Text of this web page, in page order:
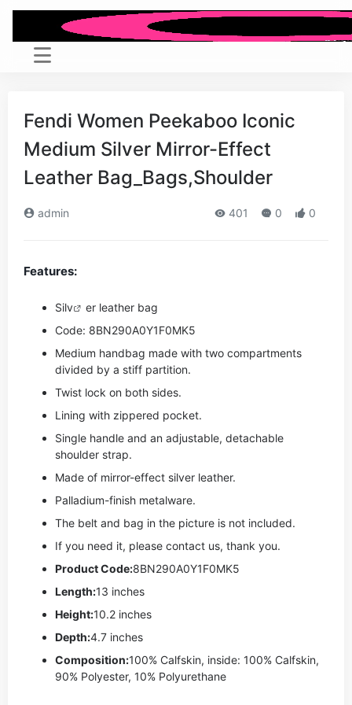
Fendi Women Peekaboo Iconic
Medium Silver Mirror-Effect
Leather Bag_Bags,Shoulder
admin 401 0 0
Features:
Silv
er leather bag
Code: 8BN290A0Y1F0MK5
Medium handbag made with two compartments
divided by a stiff partition.
Twist lock on both sides.
Lining with zippered pocket.
Single handle and an adjustable, detachable
shoulder strap.
Made of mirror-effect silver leather.
Palladium-finish metalware.
The belt and bag in the picture is not included.
If you need it, please contact us, thank you.
Product Code:8BN290A0Y1F0MK5
Length:13 inches
Height:10.2 inches
Depth:4.7 inches
Composition:100% Calfskin, inside: 100% Calfskin,
90% Polyester, 10% Polyurethane